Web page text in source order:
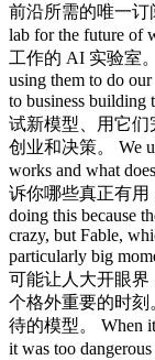
前沿所需的唯一订
lab for the future
工作的 AI 实验室。
using them to do
to business
试新模型、用它们
创业和决策。 We
works and what
诉你哪些真正有用
doing this because
crazy, but Fable,
particularly big
可能让人大开眼界
个格外重要的时刻
待的模型。 When it
it was too